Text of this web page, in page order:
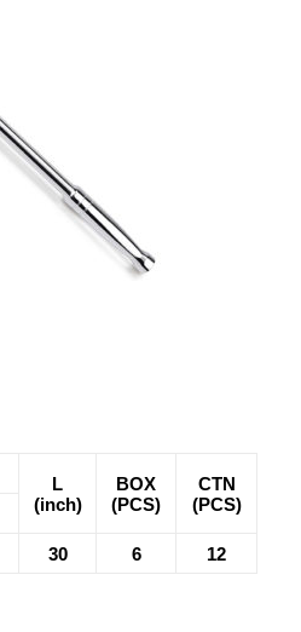
L
(inch)
BOX
(PCS)
CTN
(PCS)
30 6 12